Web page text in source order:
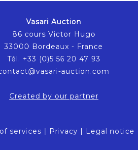
Vasari Auction
86 cours Victor Hugo
33000 Bordeaux - France
Tél. +33 (0)5 56 20 47 93
auction.com
Created by our partner
services | Privacy | Legal notice